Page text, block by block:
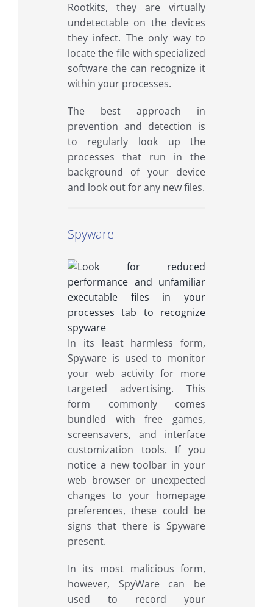
Rootkits, they are virtually
undetectable on the devices
they infect. The only way to
locate the file with specialized
software the can recognize it
within your processes.
The best approach in
prevention and detection is
to regularly look up the
processes that run in the
background of your device
and look out for any new files.
Spyware
In its least harmless form,
Spyware is used to monitor
your web activity for more
targeted advertising. This
form commonly comes
bundled with free games,
screensavers, and interface
customization tools. If you
notice a new toolbar in your
web browser or unexpected
changes to your homepage
preferences, these could be
signs that there is Spyware
present.
In its most malicious form,
however, SpyWare can be
used to record your